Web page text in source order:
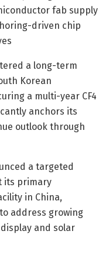
fab supply
driven chip
a long-term
Korean
a multi-year CF4
anchors its
outlook through
a targeted
its primary
in China,
address growing
and solar